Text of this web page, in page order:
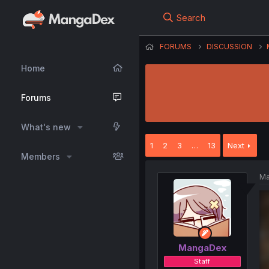
Home
Forums
What's new
Members
Search
FORUMS DISCUSSION
1 2 3 … 13 Next
MangaDex
Staff